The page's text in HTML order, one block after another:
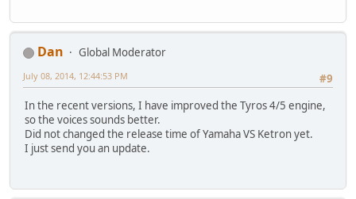
Dan
Global Moderator
#9
July 08, 2014, 12:44:53 PM
In the recent versions, I have improved the Tyros 4/5 engine,
so the voices sounds better.
Did not changed the release time of Yamaha VS Ketron yet.
I just send you an update.